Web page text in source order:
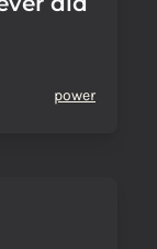
power